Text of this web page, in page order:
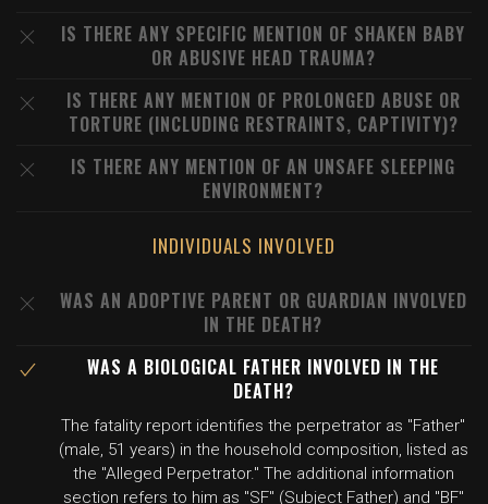
IS THERE ANY SPECIFIC MENTION OF SHAKEN BABY
OR ABUSIVE HEAD TRAUMA?
IS THERE ANY MENTION OF PROLONGED ABUSE OR
TORTURE (INCLUDING RESTRAINTS, CAPTIVITY)?
IS THERE ANY MENTION OF AN UNSAFE SLEEPING
ENVIRONMENT?
INDIVIDUALS INVOLVED
WAS AN ADOPTIVE PARENT OR GUARDIAN INVOLVED
IN THE DEATH?
WAS A BIOLOGICAL FATHER INVOLVED IN THE
DEATH?
The fatality report identifies the perpetrator as "Father"
(male, 51 years) in the household composition, listed as
the "Alleged Perpetrator." The additional information
section refers to him as "SF" (Subject Father) and "BF"